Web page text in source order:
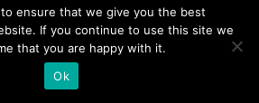
begins where headlines end.
to date and highlights current issues and the
ensure that we give you the best
If you continue to use this site we
that you are happy with it.
Ok